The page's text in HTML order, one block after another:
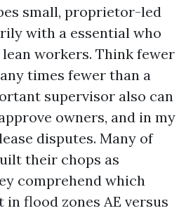
small, proprietor-led
with a essential who
workers. Think fewer
times fewer than a
supervisor also can
owners, and in my
disputes. Many of
their chops as
comprehend which
in flood zones AE versus